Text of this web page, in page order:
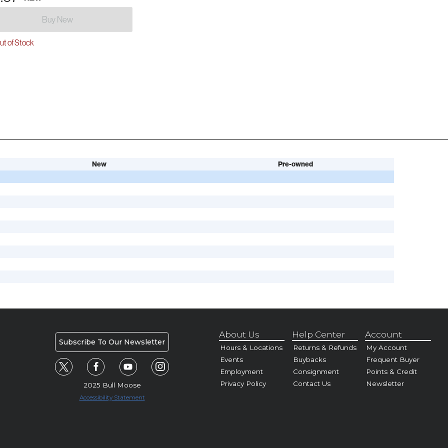
Buy New
of Stock
New Pre-owned
Subscribe To Our Newsletter
2025 Bull Moose
Accessibility Statement
About Us
Hours & Locations
Events
Employment
Privacy Policy
Help Center
Returns & Refunds
Buybacks
Consignment
Contact Us
Account
My Account
Frequent Buyer
Points & Credit
Newsletter